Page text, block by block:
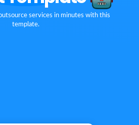
services in minutes with this
template.